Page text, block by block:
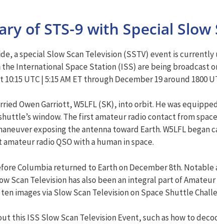
of STS-9 with Special
a special Slow Scan Television (SSTV) event is
International Space Station (ISS) are being broadcast
UTC | 5:15 AM ET through December 19 around 1800
Owen Garriott, W5LFL (SK), into orbit. He was
window. The first amateur radio contact from
exposing the antenna toward Earth. W5LFL began
radio QSO with a human in space.
Columbia returned to Earth on December 8th.
Scan Television has also been an integral part of
images via Slow Scan Television on Space Shuttle
this ISS Slow Scan Television Event, such as how to